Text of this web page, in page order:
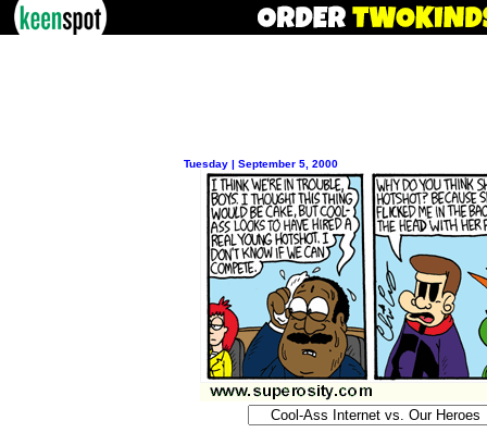
Tuesday | September 5, 2000